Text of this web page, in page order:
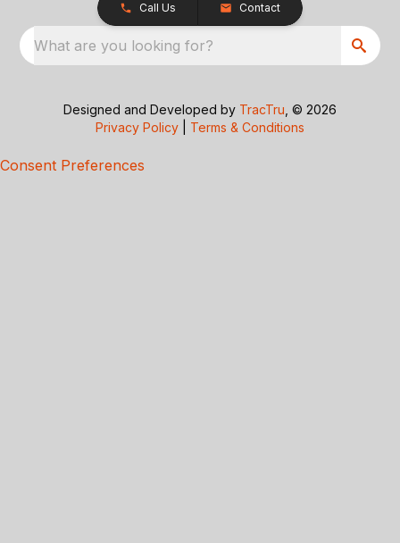
Call Us Contact
What are you looking for?
Designed and Developed by TracTru , © 2026
Privacy Policy
Terms & Conditions
Consent Preferences